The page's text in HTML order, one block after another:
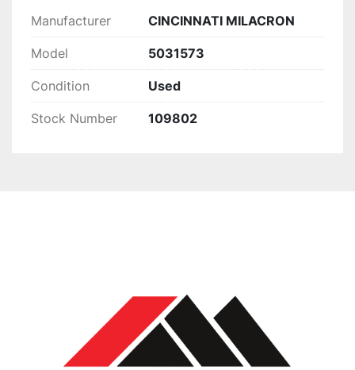
Manufacturer CINCINNATI MILACRON
Model 5031573
Condition Used
Stock Number 109802